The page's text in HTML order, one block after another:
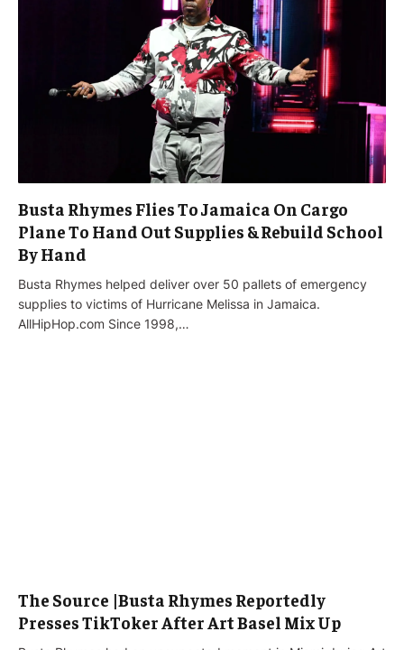
Busta Rhymes Flies To Jamaica On Cargo
Plane To Hand Out Supplies & Rebuild School
By Hand
Busta Rhymes helped deliver over 50 pallets of emergency
supplies to victims of Hurricane Melissa in Jamaica.
AllHipHop.com Since 1998,…
The Source |Busta Rhymes Reportedly
Presses TikToker After Art Basel Mix Up